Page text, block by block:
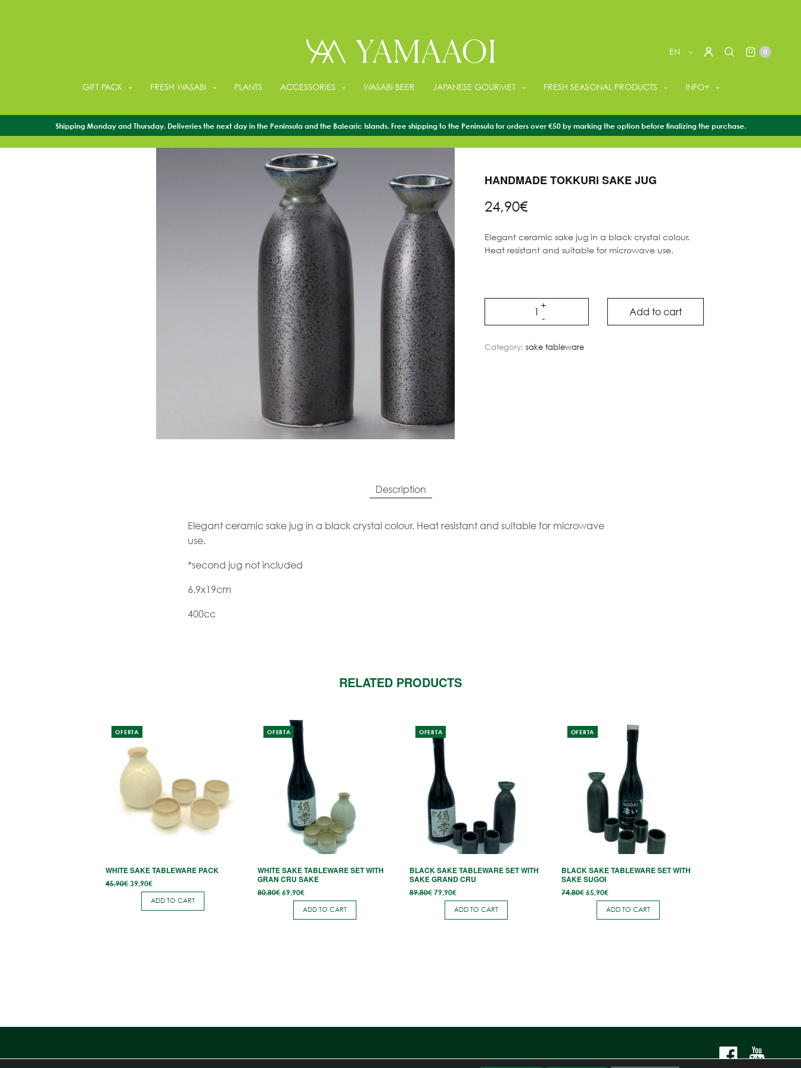
EN 0
GIFT PACK FRESH WASABI PLANTS ACCESSORIES WASABI BEER JAPANESE GOURMET FRESH SEASONAL PRODUCTS INFO+
Shipping Monday and Thursday. Deliveries the next day in the Peninsula and the Balearic Islands. Free shipping to the Peninsula for orders over €50 by marking the option before finalizing the purchase.
HANDMADE TOKKURI SAKE JUG
24,90€
Elegant ceramic sake jug in a black crystal colour.
Heat resistant and suitable for microwave use.
Add to cart
Category:sake tableware
Description
Elegant ceramic sake jug in a black crystal colour. Heat resistant and suitable for microwave
use.
*second jug not included
6.9x19cm
400cc
RELATED PRODUCTS
OFERTA
WHITE SAKE TABLEWARE PACK
45,90€Original
price
45,90€.
39,90€Current
price
is:
39,90€.
ADD TO CART
OFERTA
WHITE SAKE TABLEWARE SET WITH
GRAN CRU SAKE
80,80€Original
price
80,80€.
69,90€Current
price
is:
69,90€.
ADD TO CART
OFERTA
BLACK SAKE TABLEWARE SET WITH
SAKE GRAND CRU
89,80€Original
price
89,80€.
79,90€Current
price
is:
79,90€.
ADD TO CART
OFERTA
BLACK SAKE TABLEWARE SET WITH
SAKE SUGOI
74,80€ Original
price
74,80€.
65,90€Current
price
is:
65,90€.
ADD TO CART